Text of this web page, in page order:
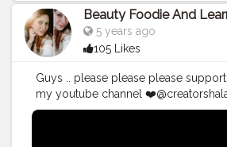
soon, whether you’re too trusting or
whether you’re too emotional or too
to stop apologizing for not wanting
settle, for not playing the games on
wearing a fake mask so you can seek
to stop apologizing for searching for
love instead of just falling into the
Beauty Foodie And
5 years ago
105 Likes
Guys .. please please please
my youtube channel
#videocreator #blogger #beauty